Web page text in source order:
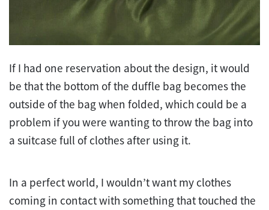
If I had one reservation about the design, it would
be that the bottom of the duffle bag becomes the
outside of the bag when folded, which could be a
problem if you were wanting to throw the bag into
a suitcase full of clothes after using it.
In a perfect world, I wouldn’t want my clothes
coming in contact with something that touched the